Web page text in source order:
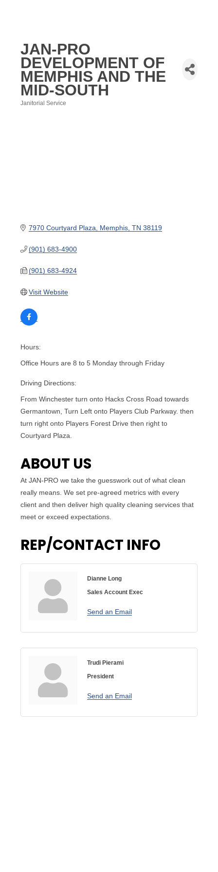
JAN-PRO
DEVELOPMENT OF
MEMPHIS AND THE
MID-SOUTH
Janitorial Service
7970 Courtyard Plaza Memphis TN 38119
(901) 683-4900
(901) 683-4924
Visit Website
Hours:
Office Hours are 8 to 5 Monday through Friday
Driving Directions:
From Winchester turn onto Hacks Cross Road towards
Germantown, Turn Left onto Players Club Parkway. then
turn right onto Players Forest Drive then right to
Courtyard Plaza.
ABOUT US
At JAN-PRO we take the guesswork out of what clean
really means. We set pre-agreed metrics with every
client and then deliver high quality cleaning services that
meet or exceed expectations.
REP/CONTACT INFO
Dianne Long
Sales Account Exec
Send an Email
Trudi Pierami
President
Send an Email